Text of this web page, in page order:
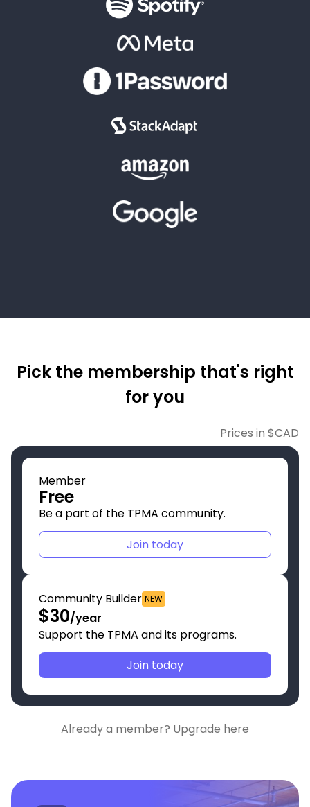
Pick the membership that's right
for you
Prices in $CAD
Member
Free
Be a part of the TPMA community.
Join today
Community Builder NEW
$30/year
Support the TPMA and its programs.
Join today
Already a member? Upgrade here